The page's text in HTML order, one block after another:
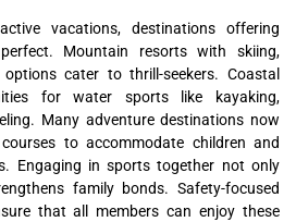
vacations, destinations offering
Mountain resorts with skiing,
cater to thrill-seekers. Coastal
for water sports like kayaking,
Many adventure destinations now
to accommodate children and
Engaging in sports together not only
family bonds. Safety-focused
that all members can enjoy these